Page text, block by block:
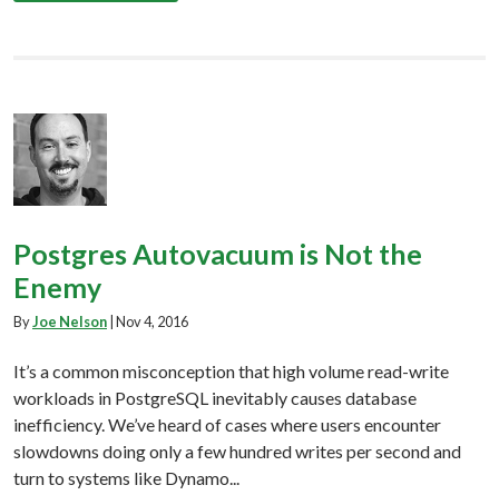
Postgres Autovacuum is Not the
Enemy
ByJoe Nelson Nov 4, 2016
It’s a common misconception that high volume read-write
workloads in PostgreSQL inevitably causes database
inefficiency. We’ve heard of cases where users encounter
slowdowns doing only a few hundred writes per second and
turn to systems like Dynamo...